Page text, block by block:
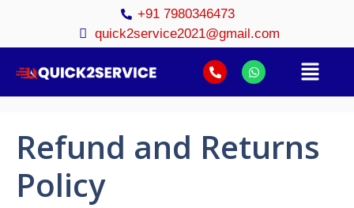
+91 7980346473
quick2service2021@gmail.com
Refund and Returns
Policy